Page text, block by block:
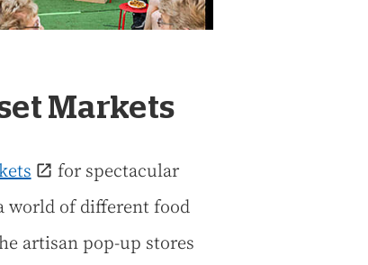
Markets
for spectacular
world of different food
artisan pop-up stores